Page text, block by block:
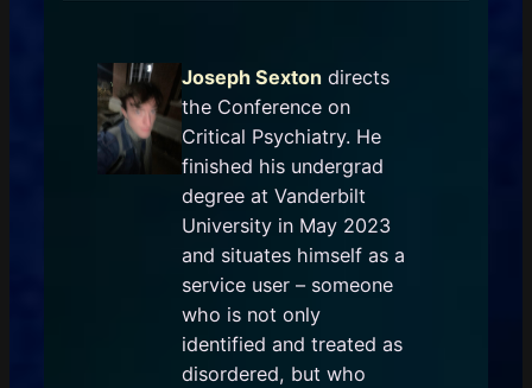
Joseph Sextondirects
the Conference on
Critical Psychiatry. He
finished his undergrad
degree at Vanderbilt
University in May 2023
and situates himself as a
service user – someone
who is not only
identified and treated as
disordered, but who